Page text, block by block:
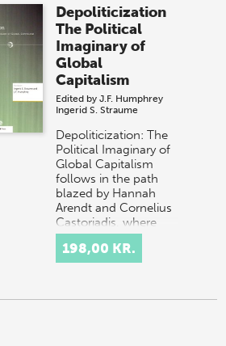
Depoliticization
The Political
Imaginary of
Global
Capitalism
Edited byJ.F. Humphrey
Ingerid S. Straume
Depoliticization: The
Political Imaginary of
Global Capitalism
follows in the path
blazed by Hannah
Arendt and Cornelius
Castoriadis, where
politics i…
198,00 KR.